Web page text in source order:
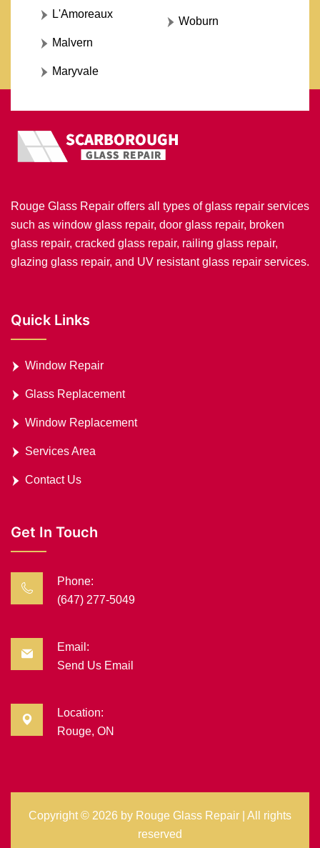
L'Amoreaux
Malvern
Maryvale
Woburn
Rouge Glass Repair offers all types of glass repair services
such as window glass repair, door glass repair, broken
glass repair, cracked glass repair, railing glass repair,
glazing glass repair, and UV resistant glass repair services.
Quick Links
Window Repair
Glass Replacement
Window Replacement
Services Area
Contact Us
Get In Touch
Phone:
(647) 277-5049
Email:
Send Us Email
Location:
Rouge, ON
Copyright © 2026 by Rouge Glass Repair | All rights
reserved